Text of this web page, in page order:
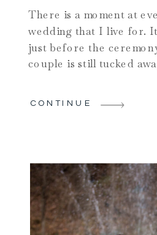
There is a moment at
wedding that I live for.
just before the
couple is still tucked
lake is there —
CONTINUE